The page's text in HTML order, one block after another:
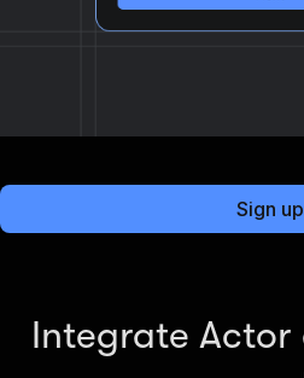
Sign up
Integrate